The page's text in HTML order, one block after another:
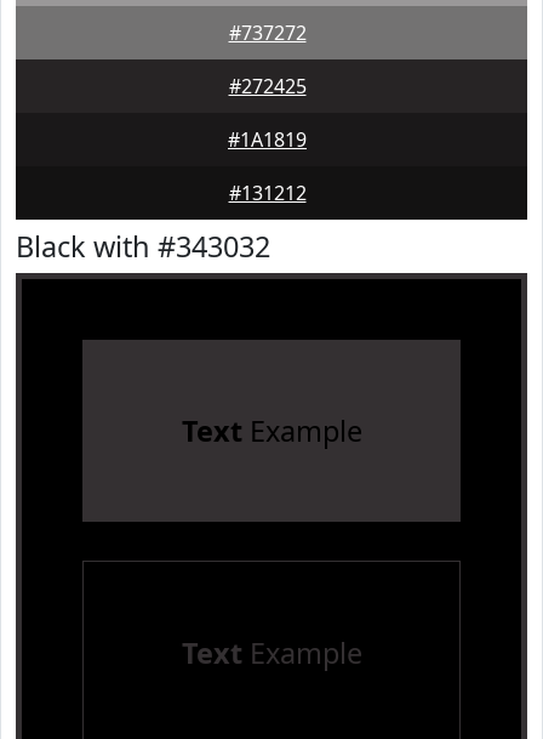
#737272
#272425
#1A1819
#131212
Black with #343032
Text Example
Text Example